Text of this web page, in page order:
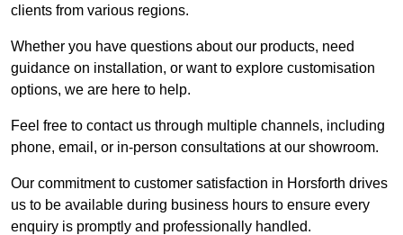
clients from various regions.
Whether you have questions about our products, need
guidance on installation, or want to explore customisation
options, we are here to help.
Feel free to contact us through multiple channels, including
phone, email, or in-person consultations at our showroom.
Our commitment to customer satisfaction in Horsforth drives
us to be available during business hours to ensure every
enquiry is promptly and professionally handled.